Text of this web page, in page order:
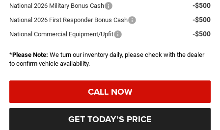
National 2026 Military Bonus Cash -$500
National 2026 First Responder Bonus Cash -$500
National Commercial Equipment/Upfit -$500
*Please Note: We turn our inventory daily, please check with the dealer
to confirm vehicle availability.
CALL NOW
GET TODAY’S PRICE